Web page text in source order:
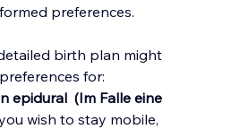
preferences.
birth plan might
for:
epidural  (Im Falle eine
wish to stay mobile,